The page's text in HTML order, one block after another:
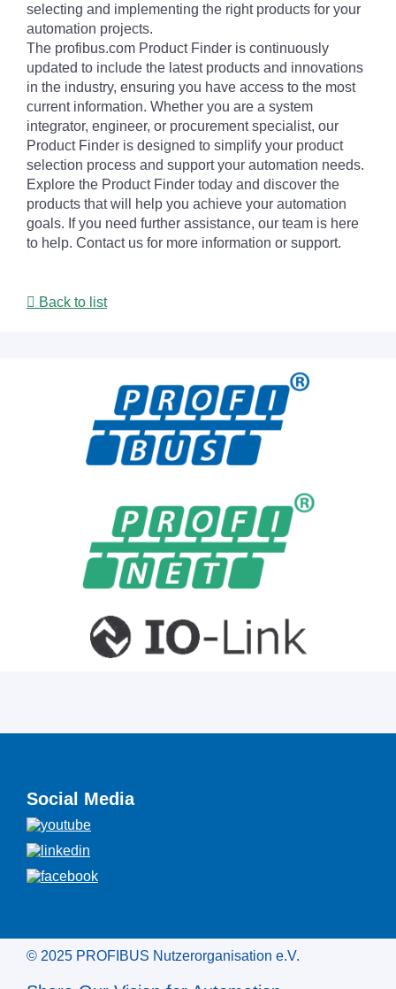
selecting and implementing the right products for your
automation projects.
The profibus.com Product Finder is continuously
updated to include the latest products and innovations
in the industry, ensuring you have access to the most
current information. Whether you are a system
integrator, engineer, or procurement specialist, our
Product Finder is designed to simplify your product
selection process and support your automation needs.
Explore the Product Finder today and discover the
products that will help you achieve your automation
goals. If you need further assistance, our team is here
to help. Contact us for more information or support.
Back to list
Social Media
© 2025 PROFIBUS Nutzerorganisation e.V.